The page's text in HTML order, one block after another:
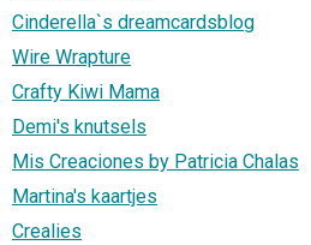
Cinderella`s dreamcardsblog
Wire Wrapture
Crafty Kiwi Mama
Demi's knutsels
Mis Creaciones by Patricia Chalas
Martina's kaartjes
Crealies